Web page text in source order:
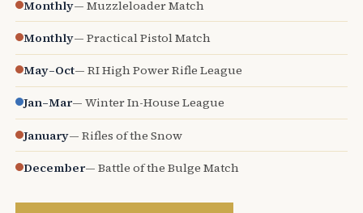
Monthly— Muzzleloader Match
Monthly— Practical Pistol Match
May–Oct— RI High Power Rifle League
Jan–Mar— Winter In-House League
January— Rifles of the Snow
December— Battle of the Bulge Match